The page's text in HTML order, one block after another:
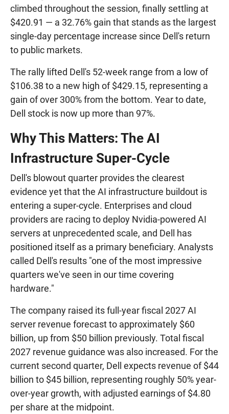
climbed throughout the session, finally settling at
$420.91 — a 32.76% gain that stands as the largest
single-day percentage increase since Dell's return
to public markets.
The rally lifted Dell's 52-week range from a low of
$106.38 to a new high of $429.15, representing a
gain of over 300% from the bottom. Year to date,
Dell stock is now up more than 97%.
Why This Matters: The AI
Infrastructure Super-Cycle
Dell's blowout quarter provides the clearest
evidence yet that the AI infrastructure buildout is
entering a super-cycle. Enterprises and cloud
providers are racing to deploy Nvidia-powered AI
servers at unprecedented scale, and Dell has
positioned itself as a primary beneficiary. Analysts
called Dell's results "one of the most impressive
quarters we've seen in our time covering
hardware."
The company raised its full-year fiscal 2027 AI
server revenue forecast to approximately $60
billion, up from $50 billion previously. Total fiscal
2027 revenue guidance was also increased. For the
current second quarter, Dell expects revenue of $44
billion to $45 billion, representing roughly 50% year-
over-year growth, with adjusted earnings of $4.80
per share at the midpoint.